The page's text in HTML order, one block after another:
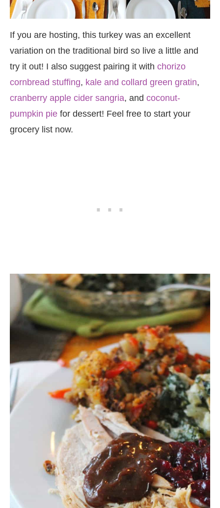
If you are hosting, this turkey was an excellent
variation on the traditional bird so live a little and
try it out! I also suggest pairing it with chorizo
cornbread stuffing, kale and collard green gratin,
cranberry apple cider sangria, and coconut-
pumpkin pie for dessert! Feel free to start your
grocery list now.